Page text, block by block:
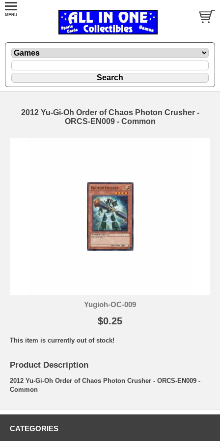
2012 Yu-Gi-Oh Order of Chaos Photon Crusher -
ORCS-EN009 - Common
Yugioh-OC-009
$0.25
This item is currently out of stock!
Product Description
2012 Yu-Gi-Oh Order of Chaos Photon Crusher - ORCS-EN009 -
Common
CATEGORIES